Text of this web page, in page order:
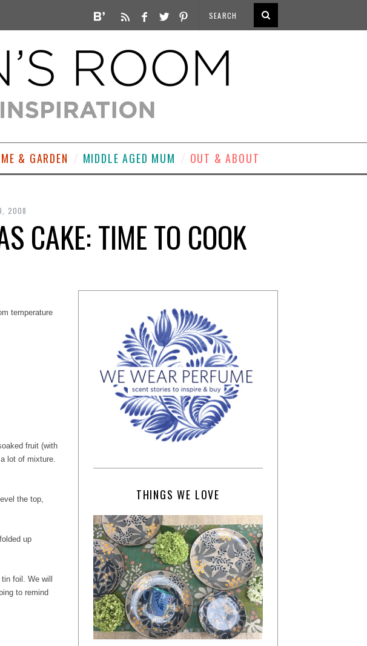
& GARDEN MIDDLE AGED MUM OUT & ABOUT
2008
CAKE: TIME TO COOK
temperature
fruit (with
lot of mixture.
the top,
up
foil. We will
to remind
THINGS WE LOVE